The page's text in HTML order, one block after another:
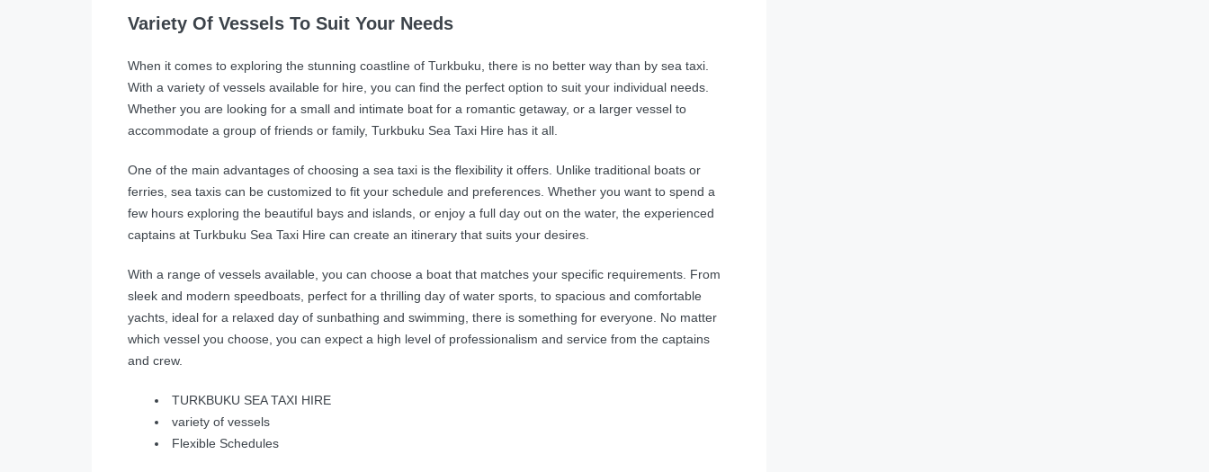
Variety Of Vessels To Suit Your Needs
When it comes to exploring the stunning coastline of Turkbuku, there is no better way than by sea taxi.
With a variety of vessels available for hire, you can find the perfect option to suit your individual needs.
Whether you are looking for a small and intimate boat for a romantic getaway, or a larger vessel to
accommodate a group of friends or family, Turkbuku Sea Taxi Hire has it all.
One of the main advantages of choosing a sea taxi is the flexibility it offers. Unlike traditional boats or
ferries, sea taxis can be customized to fit your schedule and preferences. Whether you want to spend a
few hours exploring the beautiful bays and islands, or enjoy a full day out on the water, the experienced
captains at Turkbuku Sea Taxi Hire can create an itinerary that suits your desires.
With a range of vessels available, you can choose a boat that matches your specific requirements. From
sleek and modern speedboats, perfect for a thrilling day of water sports, to spacious and comfortable
yachts, ideal for a relaxed day of sunbathing and swimming, there is something for everyone. No matter
which vessel you choose, you can expect a high level of professionalism and service from the captains
and crew.
TURKBUKU SEA TAXI HIRE
variety of vessels
Flexible Schedules